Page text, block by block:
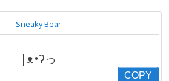
Sneaky Bear
|ᴥ•ʔっ
COPY